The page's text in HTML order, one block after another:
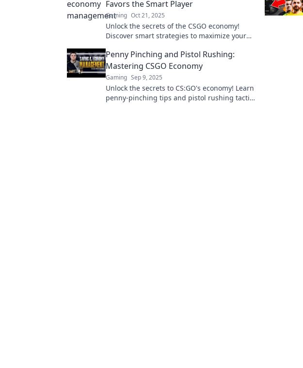
Favors the Smart Player
Gaming Oct 21, 2025
Unlock the secrets of the CSGO economy!
Discover smart strategies to maximize your
Penny Pinching and Pistol Rushing:
Mastering CSGO Economy
Gaming Sep 9, 2025
Unlock the secrets to CS:GO's economy! Learn
penny-pinching tips and pistol rushing tactics